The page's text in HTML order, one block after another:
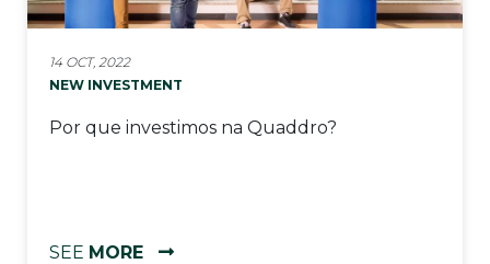
14 OCT, 2022
NEW INVESTMENT
Por que investimos na Quaddro?
SEE MORE